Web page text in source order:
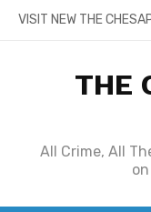
SkipVISIT NEW THE
THE
All Crime, All